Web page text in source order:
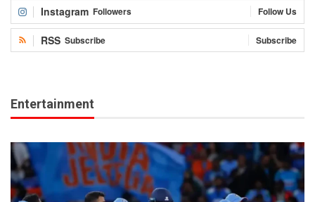
Instagram Followers Follow Us
RSS Subscribe Subscribe
Entertainment